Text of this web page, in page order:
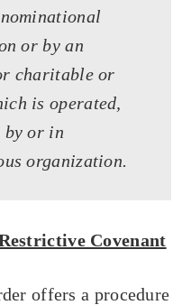
or by an
charitable or
is operated,
by or in
organization.
Covenant
offers a procedure